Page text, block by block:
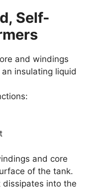
Self-
and windings
insulating liquid
and core
of the tank.
into the